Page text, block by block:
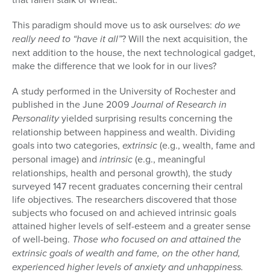
This paradigm should move us to ask ourselves: do we
really need to “have it all”? Will the next acquisition, the
next addition to the house, the next technological gadget,
make the difference that we look for in our lives?
A study performed in the University of Rochester and
published in the June 2009Journal of Research in
Personalityyielded surprising results concerning the
relationship between happiness and wealth. Dividing
goals into two categories, extrinsic(e.g., wealth, fame and
personal image) and intrinsic(e.g., meaningful
relationships, health and personal growth), the study
surveyed 147 recent graduates concerning their central
life objec­tives. The researchers discovered that those
subjects who focused on and achieved intrinsic goals
attained higher levels of self-esteem and a greater sense
of well-being. Those who focused on and attained the
extrinsic goals of wealth and fame, on the other hand,
experienced higher levels of anxiety and unhappiness.